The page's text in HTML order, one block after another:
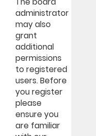
administrator
may also
grant
additional
permissions
to registered
users. Before
you register
please
ensure you
are familiar